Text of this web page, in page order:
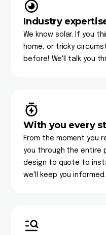
Industry
We know solar. If you
home, or tricky
before! We'll talk you
With you every
From the moment you
you through the entire
design to quote to
we'll keep you informed.